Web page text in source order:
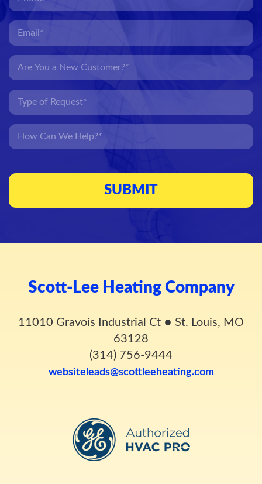
Scott-Lee Heating Company
11010 Gravois Industrial Ct ● St. Louis, MO
63128
(314) 756-9444
websiteleads@scottleeheating.com